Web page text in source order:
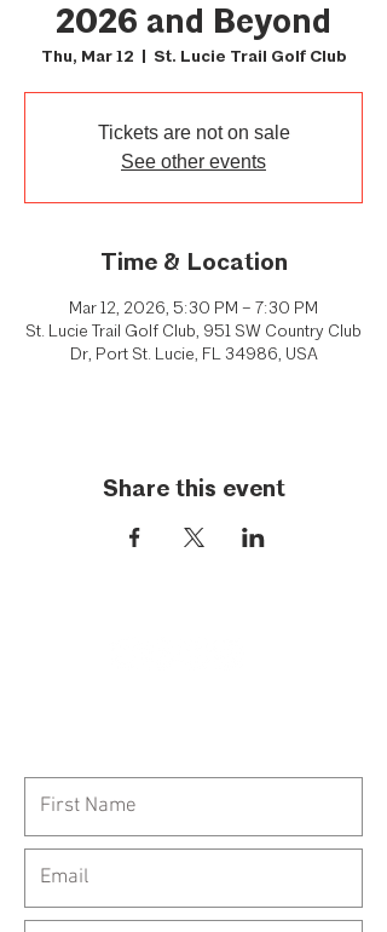
2026 and Beyond
Thu, Mar 12
  |
St. Lucie Trail Golf Club
Tickets are not on sale
See other events
Time & Location
Mar 12, 2026, 5:30 PM – 7:30 PM
St. Lucie Trail Golf Club, 951 SW Country Club
Dr, Port St. Lucie, FL 34986, USA
Share this event